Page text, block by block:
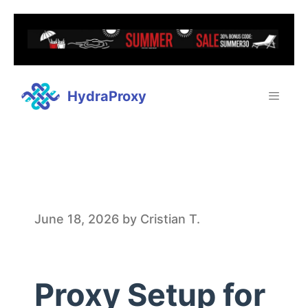
HydraProxy
P
June 18, 2026 by Cristian T.
Proxy Setup for